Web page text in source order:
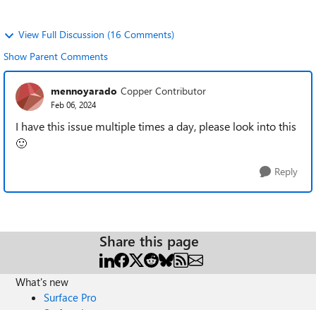
View Full Discussion (16 Comments)
Show Parent Comments
mennoyarado Copper Contributor
Feb 06, 2024
I have this issue multiple times a day, please look into this
🙂
Reply
Share this page
What's new
Surface Pro